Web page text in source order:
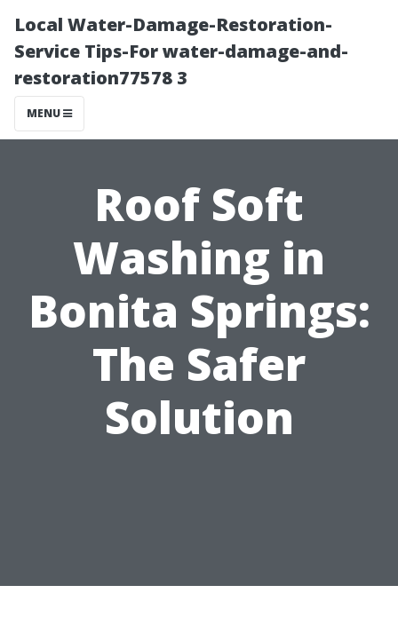
Local Water-Damage-Restoration-
Service Tips-For water-damage-and-
restoration77578 3
MENU
Roof Soft
Washing in
Bonita Springs:
The Safer
Solution